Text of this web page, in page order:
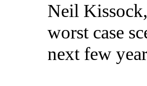
Neil
worst case
next few